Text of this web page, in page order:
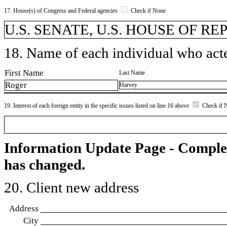
17. House(s) of Congress and Federal agencies Check if None
U.S. SENATE, U.S. HOUSE OF
18. Name of each individual who
First Name Last Name
Roger Harvey
19. Interest of each foreign entity in the specific issues listed on line 16 above Check if
Information Update Page -
has changed.
20. Client new address
Address
City